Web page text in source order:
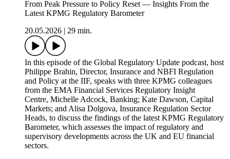
From Peak Pressure to Policy Reset — Insights From the
Latest KPMG Regulatory Barometer
20.05.2026
29 min.
In this episode of the Global Regulatory Update podcast, host
Philippe Brahin, Director, Insurance and NBFI Regulation
and Policy at the IIF, speaks with three KPMG colleagues
from the EMA Financial Services Regulatory Insight
Centre, Michelle Adcock, Banking; Kate Dawson, Capital
Markets; and Alisa Dolgova, Insurance Regulation Sector
Heads, to discuss the findings of the latest KPMG Regulatory
Barometer, which assesses the impact of regulatory and
supervisory developments across the UK and EU financial
sectors.